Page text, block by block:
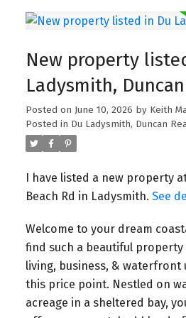
New property
Ladysmith, Duncan
Posted on June 10, 2026 by Keith
Posted in Du Ladysmith, Duncan
I have listed a new property
Beach Rd in Ladysmith. See
Welcome to your dream
find such a beautiful
living, business, & waterfront
this price point. Nestled on
acreage in a sheltered bay,